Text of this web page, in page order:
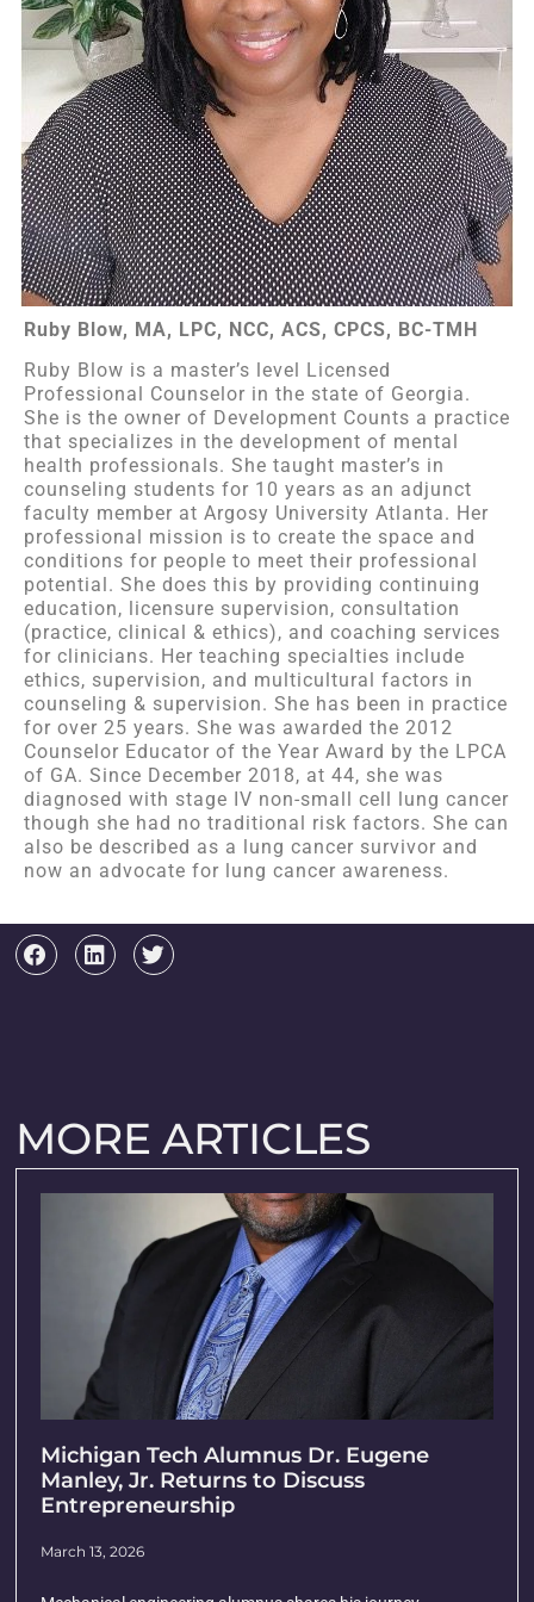
Ruby Blow, MA, LPC, NCC, ACS, CPCS, BC-TMH
Ruby Blow is a master’s level Licensed
Professional Counselor in the state of Georgia.
She is the owner of Development Counts a practice
that specializes in the development of mental
health professionals. She taught master’s in
counseling students for 10 years as an adjunct
faculty member at Argosy University Atlanta. Her
professional mission is to create the space and
conditions for people to meet their professional
potential. She does this by providing continuing
education, licensure supervision, consultation
(practice, clinical & ethics), and coaching services
for clinicians. Her teaching specialties include
ethics, supervision, and multicultural factors in
counseling & supervision. She has been in practice
for over 25 years. She was awarded the 2012
Counselor Educator of the Year Award by the LPCA
of GA. Since December 2018, at 44, she was
diagnosed with stage IV non-small cell lung cancer
though she had no traditional risk factors. She can
also be described as a lung cancer survivor and
now an advocate for lung cancer awareness.
MORE ARTICLES
Michigan Tech Alumnus Dr. Eugene
Manley, Jr. Returns to Discuss
Entrepreneurship
March 13, 2026